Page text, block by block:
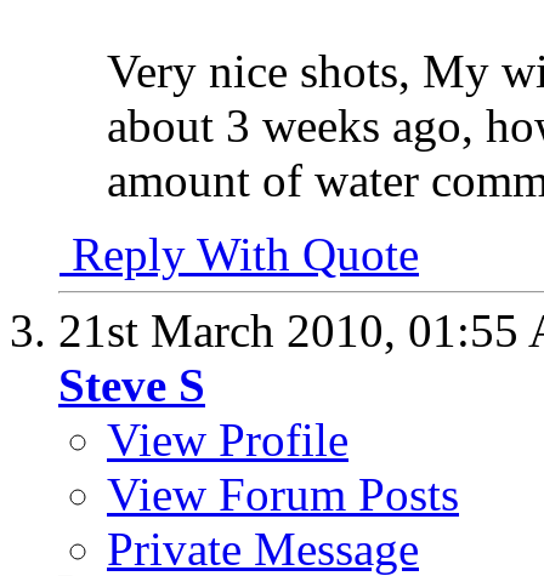
Very nice shots, My
about 3 weeks ago,
amount of water
Reply With Quote
21st March 2010, 01:55
Steve S
View Profile
View Forum Posts
Private Message